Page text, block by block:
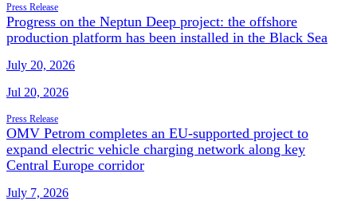
Press Release
Progress on the Neptun Deep project: the offshore
production platform has been installed in the Black Sea
July 20, 2026
Jul 20, 2026
Press Release
OMV Petrom completes an EU-supported project to
expand electric vehicle charging network along key
Central Europe corridor
July 7, 2026